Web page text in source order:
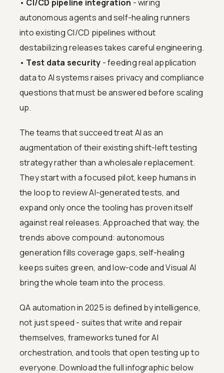
• CI/CD pipeline integration - wiring
autonomous agents and self-healing runners
into existing CI/CD pipelines without
destabilizing releases takes careful engineering.
• Test data security - feeding real application
data to AI systems raises privacy and compliance
questions that must be answered before scaling
up.
The teams that succeed treat AI as an
augmentation of their existing shift-left testing
strategy rather than a wholesale replacement.
They start with a focused pilot, keep humans in
the loop to review AI-generated tests, and
expand only once the tooling has proven itself
against real releases. Approached that way, the
trends above compound: autonomous
generation fills coverage gaps, self-healing
keeps suites green, and low-code and Visual AI
bring the whole team into the process.
QA automation in 2025 is defined by intelligence,
not just speed - suites that write and repair
themselves, frameworks tuned for AI
orchestration, and tools that open testing up to
everyone. Download the full infographic below